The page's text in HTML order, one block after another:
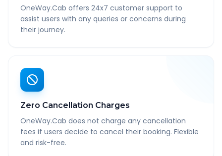
OneWay.Cab offers 24x7 customer support to
assist users with any queries or concerns during
their journey.
Zero Cancellation Charges
OneWay.Cab does not charge any cancellation
fees if users decide to cancel their booking. Flexible
and risk-free.